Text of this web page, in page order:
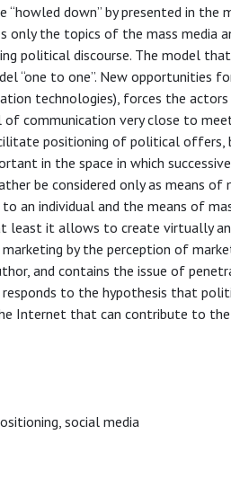
“howled down” by presented in
the topics of the mass media
political discourse. The model
“one to one”. New opportunities
technologies), forces the
communication very close to
positioning of political
in the space in which
be considered only as means of
an individual and the means of
least it allows to create virtually
by the perception of
and contains the issue of
to the hypothesis that
Internet that can contribute to
social media